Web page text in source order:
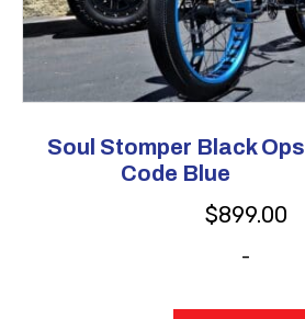
Soul Stomper Black Ops
Code Blue
$899.00
-